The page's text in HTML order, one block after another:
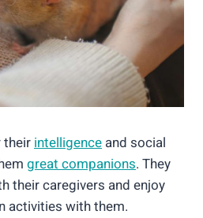
theirintelligence and social
great companions. They
their caregivers and enjoy
activities with them.